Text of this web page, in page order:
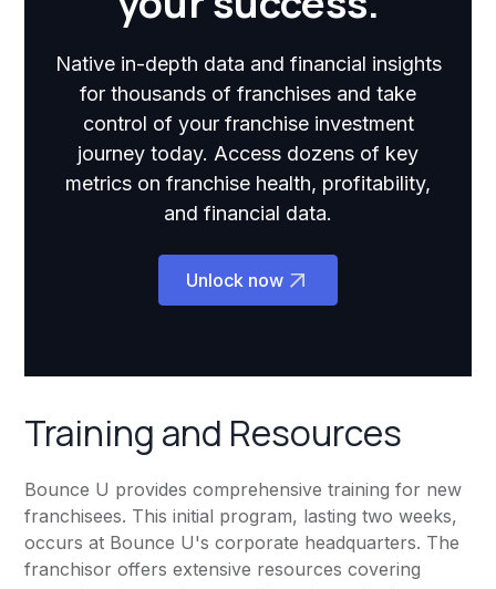
Native in-depth data and financial insights
for thousands of franchises and take
control of your franchise investment
journey today. Access dozens of key
metrics on franchise health, profitability,
and financial data.
Unlock now
Training and Resources
Bounce U provides comprehensive training for new
franchisees. This initial program, lasting two weeks,
occurs at Bounce U's corporate headquarters. The
franchisor offers extensive resources covering